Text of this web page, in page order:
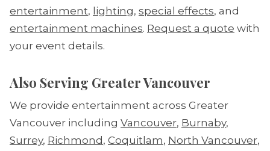
entertainment, lighting, special effects, and
entertainment machines. Request a quote with
your event details.
Also Serving Greater Vancouver
We provide entertainment across Greater
Vancouver including Vancouver, Burnaby,
Surrey, Richmond , Coquitlam, North Vancouver,